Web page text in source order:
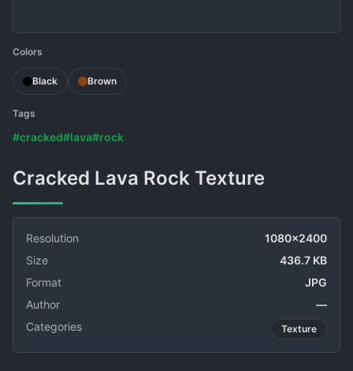
Colors
Black Brown
Tags
#cracked#lava#rock
Cracked Lava Rock Texture
Resolution
1080x2400
Size
436.7 KB
Format
JPG
Author
—
Categories
Texture